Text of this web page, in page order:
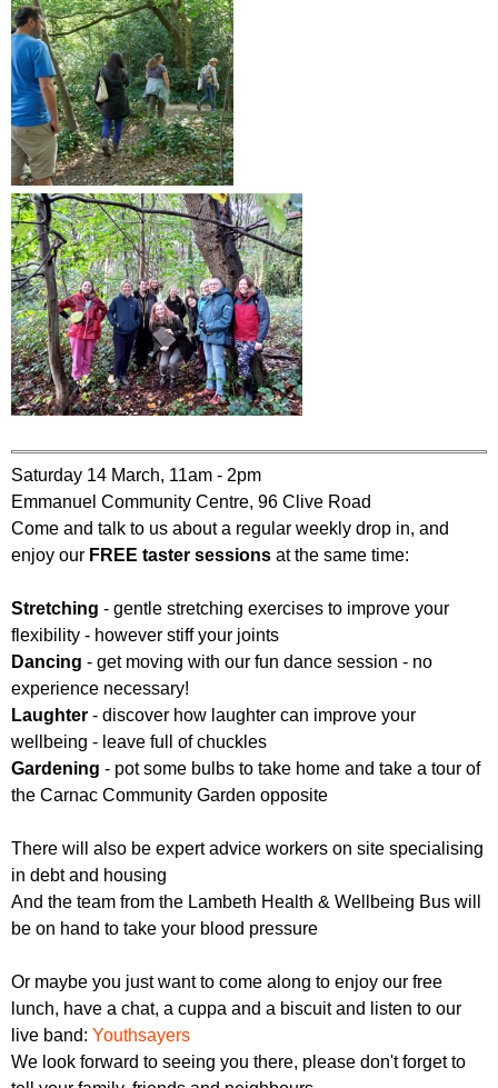
Saturday 14 March, 11am - 2pm
Emmanuel Community Centre, 96 Clive Road
Come and talk to us about a regular weekly drop in, and
enjoy our FREE taster sessions at the same time:
Stretching - gentle stretching exercises to improve your
flexibility - however stiff your joints
Dancing - get moving with our fun dance session - no
experience necessary!
Laughter - discover how laughter can improve your
wellbeing - leave full of chuckles
Gardening - pot some bulbs to take home and take a tour of
the Carnac Community Garden opposite
There will also be expert advice workers on site specialising
in debt and housing
And the team from the Lambeth Health & Wellbeing Bus will
be on hand to take your blood pressure
Or maybe you just want to come along to enjoy our free
lunch, have a chat, a cuppa and a biscuit and listen to our
live band: Youthsayers
We look forward to seeing you there, please don't forget to